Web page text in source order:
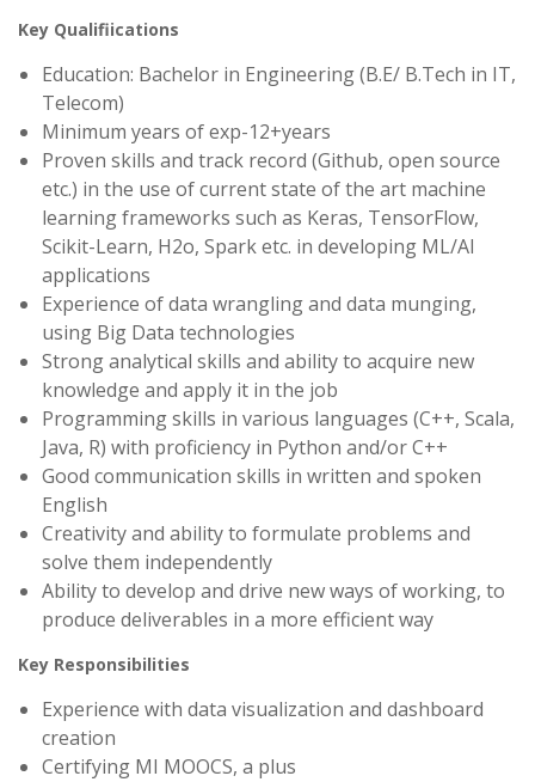
Key Qualifiications
Education: Bachelor in Engineering (B.E/ B.Tech in IT,
Telecom)
Minimum years of exp-12+years
Proven skills and track record (Github, open source
etc.) in the use of current state of the art machine
learning frameworks such as Keras, TensorFlow,
Scikit-Learn, H2o, Spark etc. in developing ML/AI
applications
Experience of data wrangling and data munging,
using Big Data technologies
Strong analytical skills and ability to acquire new
knowledge and apply it in the job
Programming skills in various languages (C++, Scala,
Java, R) with proficiency in Python and/or C++
Good communication skills in written and spoken
English
Creativity and ability to formulate problems and
solve them independently
Ability to develop and drive new ways of working, to
produce deliverables in a more efficient way
Key Responsibilities
Experience with data visualization and dashboard
creation
Certifying MI MOOCS, a plus